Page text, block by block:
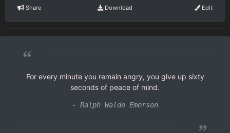
Share Download Edit
“
For every minute you remain angry, you give up sixty
seconds of peace of mind.
- Ralph Waldo Emerson